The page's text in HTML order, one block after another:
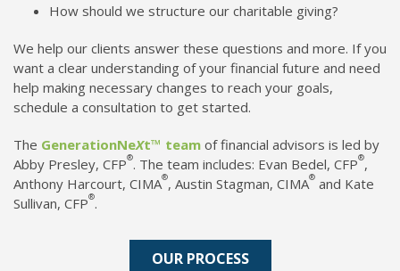
How should we structure our charitable giving?
We help our clients answer these questions and more. If you
want a clear understanding of your financial future and need
help making necessary changes to reach your goals,
schedule a consultation to get started.
The GenerationNeXt™ team of financial advisors is led by
Abby Presley, CFP®. The team includes: Evan Bedel, CFP®,
Anthony Harcourt, CIMA®, Austin Stagman, CIMA® and Kate
Sullivan, CFP®.
OUR PROCESS